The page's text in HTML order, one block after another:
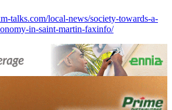
talks.com/local-news/society-towards-a-
in-saint-martin-faxinfo/